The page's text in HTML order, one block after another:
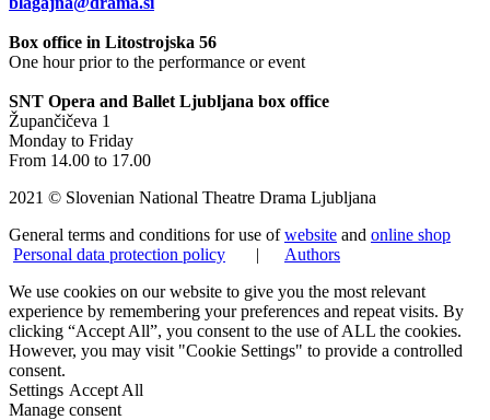
Box office in Litostrojska 56
One hour prior to the performance or event
SNT Opera and Ballet Ljubljana box office
Župančičeva 1
Monday to Friday
From 14.00 to 17.00
2021 © Slovenian National Theatre Drama Ljubljana
General terms and conditions for use ofwebsite and online shop
Personal data protection policy
|
Authors
We use cookies on our website to give you the most relevant
experience by remembering your preferences and repeat visits. By
clicking “Accept All”, you consent to the use of ALL the cookies.
However, you may visit "Cookie Settings" to provide a controlled
consent.
Settings Accept All
Manage consent